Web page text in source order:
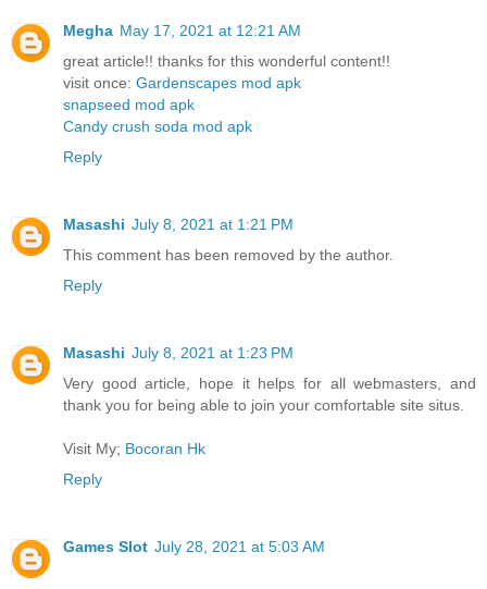
Megha May 17, 2021 at 12:21 AM
great article!! thanks for this wonderful content!!
visit once: Gardenscapes mod apk
snapseed mod apk
Candy crush soda mod apk
Reply
Masashi July 8, 2021 at 1:21 PM
This comment has been removed by the author.
Reply
Masashi July 8, 2021 at 1:23 PM
Very good article, hope it helps for all webmasters, and
thank you for being able to join your comfortable site situs.
Visit My; Bocoran Hk
Reply
Games Slot July 28, 2021 at 5:03 AM